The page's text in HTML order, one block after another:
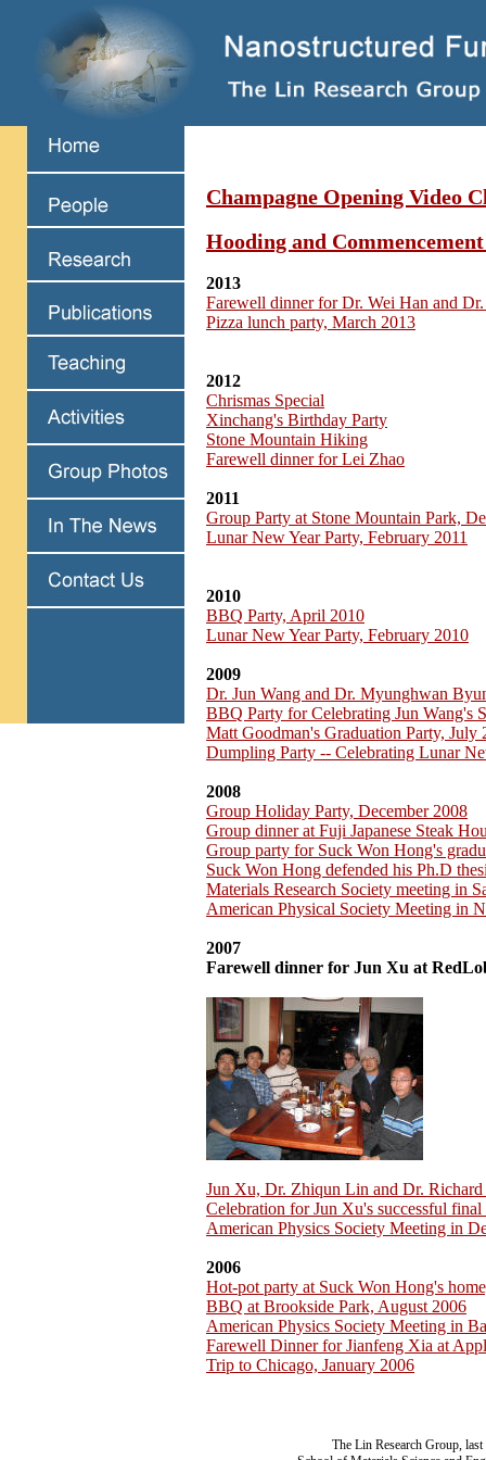
Champagne Opening Video
Hooding and
2013
Farewell dinner for Dr. Wei Han and
Pizza lunch party, March 2013
2012
Chrismas Special
Xinchang's Birthday Party
Stone Mountain Hiking
Farewell dinner for Lei Zhao
2011
Group Party at Stone Mountain Park,
Lunar New Year Party, February 2011
2010
BBQ Party, April 2010
Lunar New Year Party, February 2010
2009
Dr. Jun Wang and Dr. Myunghwan
BBQ Party for Celebrating Jun Wang's
Matt Goodman's Graduation Party, July
Dumpling Party -- Celebrating Lunar
2008
Group Holiday Party, December 2008
Group dinner at Fuji Japanese Steak
Group party for Suck Won Hong's
Suck Won Hong defended his Ph.D
Materials Research Society meeting in
American Physical Society Meeting in
2007
Farewell dinner for Jun Xu at
Jun Xu, Dr. Zhiqun Lin and Dr. Richard
Celebration for Jun Xu's successful final
American Physics Society Meeting in
2006
Hot-pot party at Suck Won Hong's
BBQ at Brookside Park, August 2006
American Physics Society Meeting in
Farewell Dinner for Jianfeng Xia at
Trip to Chicago, January 2006
The Lin Research Group,